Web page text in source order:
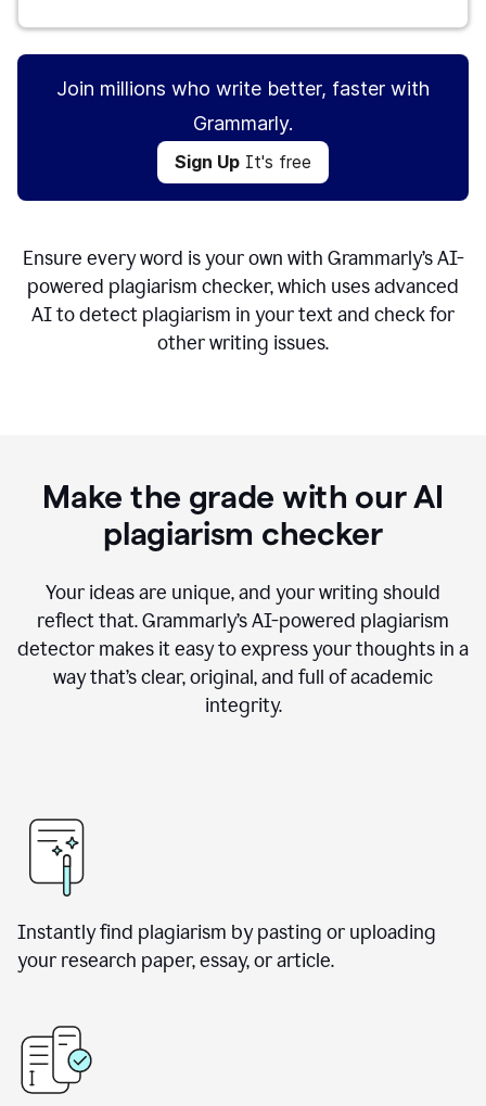
Join millions who write better, faster with
Grammarly.
Sign Up It's free
Ensure every word is your own with Grammarly’s AI-
powered plagiarism checker, which uses advanced
AI to detect plagiarism in your text and check for
other writing issues.
Make the grade with our AI
plagiarism checker
Your ideas are unique, and your writing should
reflect that. Grammarly’s AI-powered plagiarism
detector makes it easy to express your thoughts in a
way that’s clear, original, and full of academic
integrity.
Instantly find plagiarism by pasting or uploading
your research paper, essay, or article.